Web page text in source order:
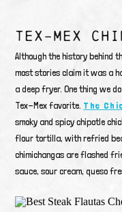
TEX-MEX
Although the history behind
most stories claim it was a
a deep fryer. One thing we
Tex-Mex favorite. The
smoky and spicy chipotle
flour tortilla, with refried
chimichangas are flashed
sauce, sour cream, queso